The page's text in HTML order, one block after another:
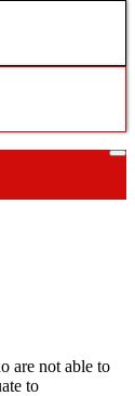
are not able to
to